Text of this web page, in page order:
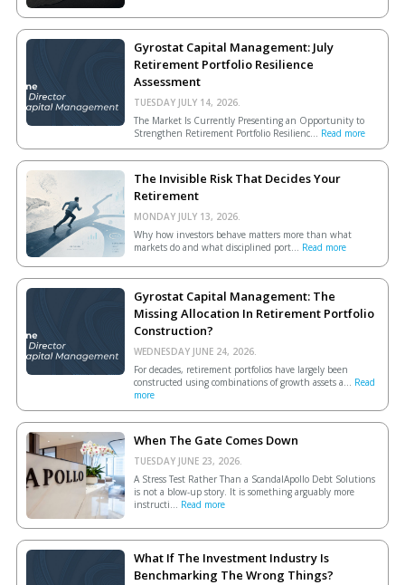
Gyrostat Capital Management: July
Retirement Portfolio Resilience
Assessment
TUESDAY JULY 14, 2026.
The Market Is Currently Presenting an Opportunity to
Strengthen Retirement Portfolio Resilienc... Read more
The Invisible Risk That Decides Your
Retirement
MONDAY JULY 13, 2026.
Why how investors behave matters more than what
markets do and what disciplined port... Read more
Gyrostat Capital Management: The
Missing Allocation In Retirement Portfolio
Construction?
WEDNESDAY JUNE 24, 2026.
For decades, retirement portfolios have largely been
constructed using combinations of growth assets a... Read
more
When The Gate Comes Down
TUESDAY JUNE 23, 2026.
A Stress Test Rather Than a ScandalApollo Debt Solutions
is not a blow-up story. It is something arguably more
instructi... Read more
What If The Investment Industry Is
Benchmarking The Wrong Things?